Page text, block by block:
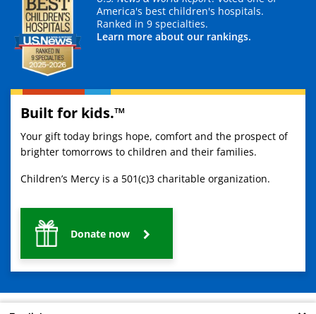
America's best children's hospitals.
Ranked in 9 specialties.
Learn more about our rankings.
Built for kids.™
Your gift today brings hope, comfort and the prospect of
brighter tomorrows to children and their families.
Children’s Mercy is a 501(c)3 charitable organization.
Donate now